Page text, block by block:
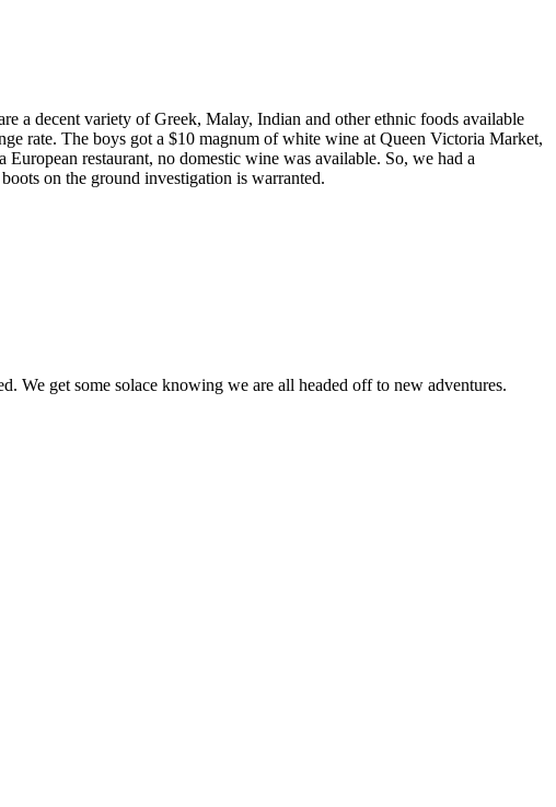
a decent variety of Greek, Malay, Indian and other ethnic foods available
rate. The boys got a $10 magnum of white wine at Queen Victoria Market,
restaurant, no domestic wine was available. So, we had a
on the ground investigation is warranted.
We get some solace knowing we are all headed off to new adventures.